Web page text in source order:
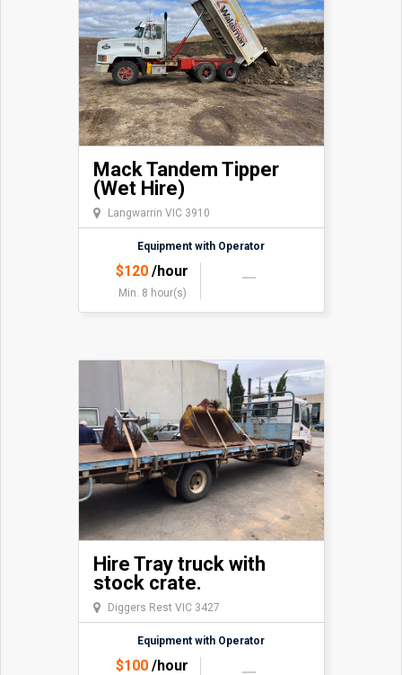
Deere 770GP with Trimble Earthworks GPS and SP930
UTS Total Station can make for your projects.
Mack Tandem Tipper
(Wet Hire)
Langwarrin VIC 3910
Equipment with Operator
$120 /hour
Min. 8 hour(s)
Hire Tray truck with
stock crate.
Diggers Rest VIC 3427
Equipment with Operator
$100 /hour